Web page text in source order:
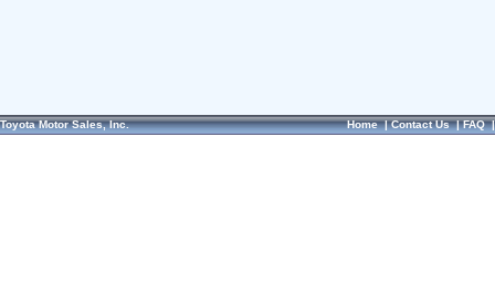
Toyota Motor Sales, Inc. Home|Contact Us|FAQ